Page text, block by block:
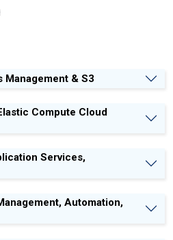
& S3
Compute Cloud
Services,
Automation,